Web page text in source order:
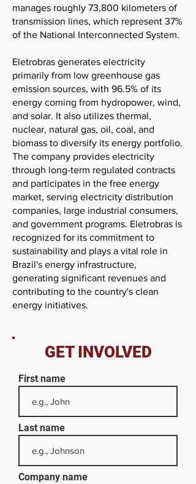
manages roughly 73,800 kilometers of
transmission lines, which represent 37%
of the National Interconnected System.
Eletrobras generates electricity
primarily from low greenhouse gas
emission sources, with 96.5% of its
energy coming from hydropower, wind,
and solar. It also utilizes thermal,
nuclear, natural gas, oil, coal, and
biomass to diversify its energy portfolio.
The company provides electricity
through long-term regulated contracts
and participates in the free energy
market, serving electricity distribution
companies, large industrial consumers,
and government programs. Eletrobras is
recognized for its commitment to
sustainability and plays a vital role in
Brazil's energy infrastructure,
generating significant revenues and
contributing to the country's clean
energy initiatives.
GET INVOLVED
First name
Last name
Company name